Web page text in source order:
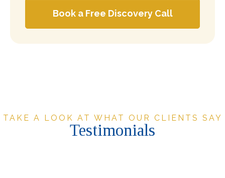
Book a Free Discovery Call
TAKE A LOOK AT WHAT OUR CLIENTS SAY
Testimonials